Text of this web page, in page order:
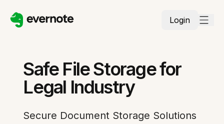
Login
Safe File Storage for
Legal Industry
Secure Document Storage Solutions